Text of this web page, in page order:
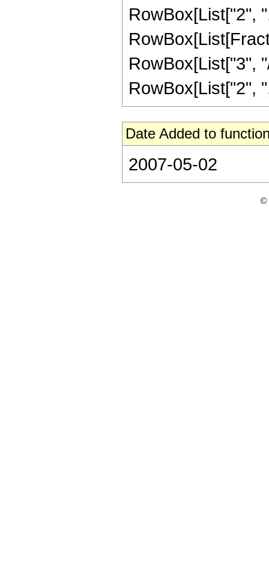
RowBox[List["2",
RowBox[List["3",
RowBox[List["2",
Date Added to
2007-05-02